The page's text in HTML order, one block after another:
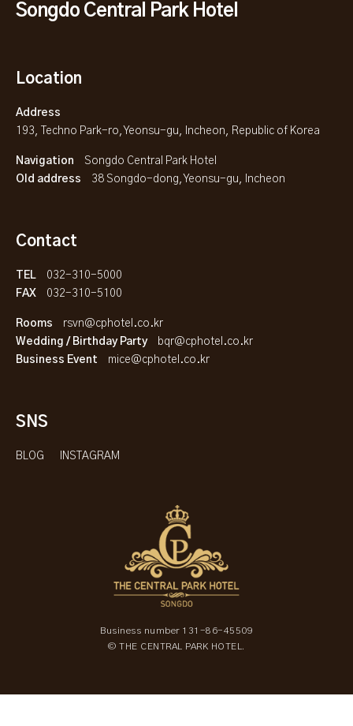
Songdo Central Park Hotel
Location
Address
193, Techno Park-ro, Yeonsu-gu, Incheon, Republic of Korea
Navigation
Songdo Central Park Hotel
Old address
38 Songdo-dong, Yeonsu-gu, Incheon
Contact
TEL
032-310-5000
FAX
032-310-5100
Rooms
rsvn@cphotel.co.kr
Wedding / Birthday Party
bqr@cphotel.co.kr
Business Event
mice@cphotel.co.kr
SNS
BLOG INSTAGRAM
Business number 131-86-45509
© THE CENTRAL PARK HOTEL.